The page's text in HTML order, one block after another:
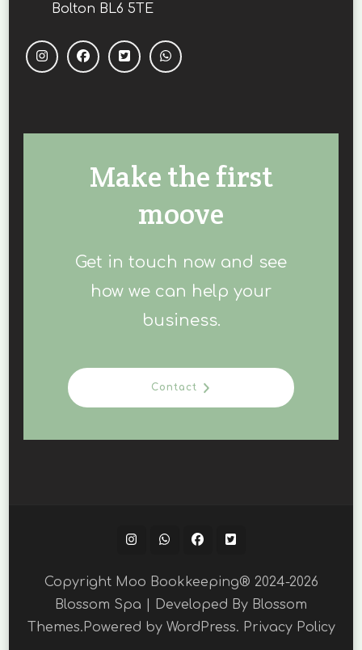
Bolton BL6 5TE
Make the first
moove
Get in touch now and see
how we can help your
business.
Contact
Copyright Moo Bookkeeping® 2024-2026
Blossom Spa | Developed By Blossom
Themes.Powered by WordPress. Privacy Policy